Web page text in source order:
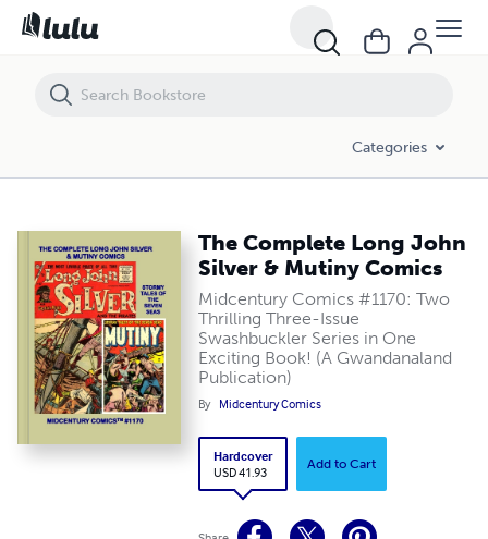
Categories
The Complete Long John
Silver & Mutiny Comics
Midcentury Comics #1170: Two
Thrilling Three-Issue
Swashbuckler Series in One
Exciting Book! (A Gwandanaland
Publication)
By Midcentury Comics
Hardcover
USD 41.93
Add to Cart
The Complete Long John Silver & Mutiny Comics